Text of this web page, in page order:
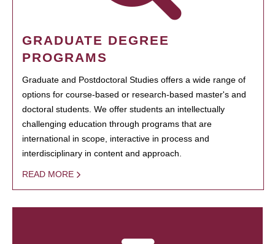
GRADUATE DEGREE
PROGRAMS
Graduate and Postdoctoral Studies offers a wide range of
options for course-based or research-based master's and
doctoral students. We offer students an intellectually
challenging education through programs that are
international in scope, interactive in process and
interdisciplinary in content and approach.
READ MORE